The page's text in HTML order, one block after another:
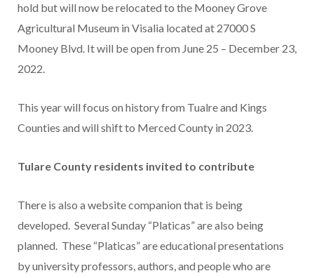
hold but will now be relocated to the Mooney Grove
Agricultural Museum in Visalia located at 27000 S
Mooney Blvd. It will be open from June 25 – December 23,
2022.
This year will focus on history from Tualre and Kings
Counties and will shift to Merced County in 2023.
Tulare County residents invited to contribute
There is also a website companion that is being
developed. Several Sunday “Platicas” are also being
planned. These “Platicas” are educational presentations
by university professors, authors, and people who are